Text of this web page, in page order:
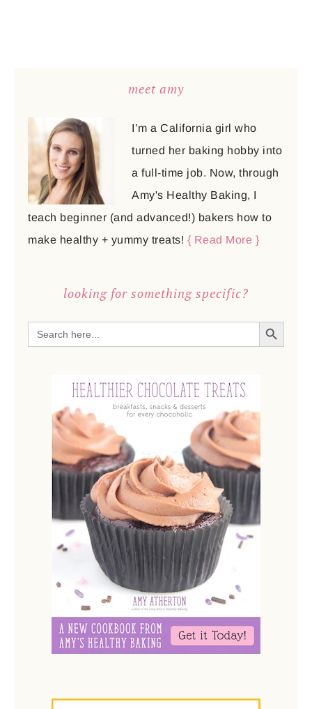
meet amy
I’m a California girl who
turned her baking hobby into
a full-time job. Now, through
Amy's Healthy Baking, I
teach beginner (and advanced!) bakers how to
make healthy + yummy treats! { Read More }
looking for something specific?
Search
for:
SEARCH BUTTON